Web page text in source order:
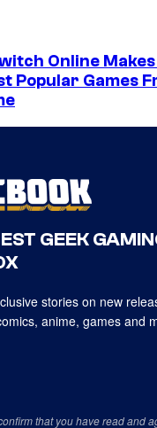
Online
Popular Games
GEEK
stories on new
anime, games and
that you have read and